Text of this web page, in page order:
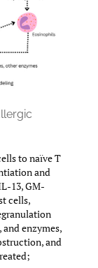
to naïve T
and
13, GM-
cells,
enzymes,
and